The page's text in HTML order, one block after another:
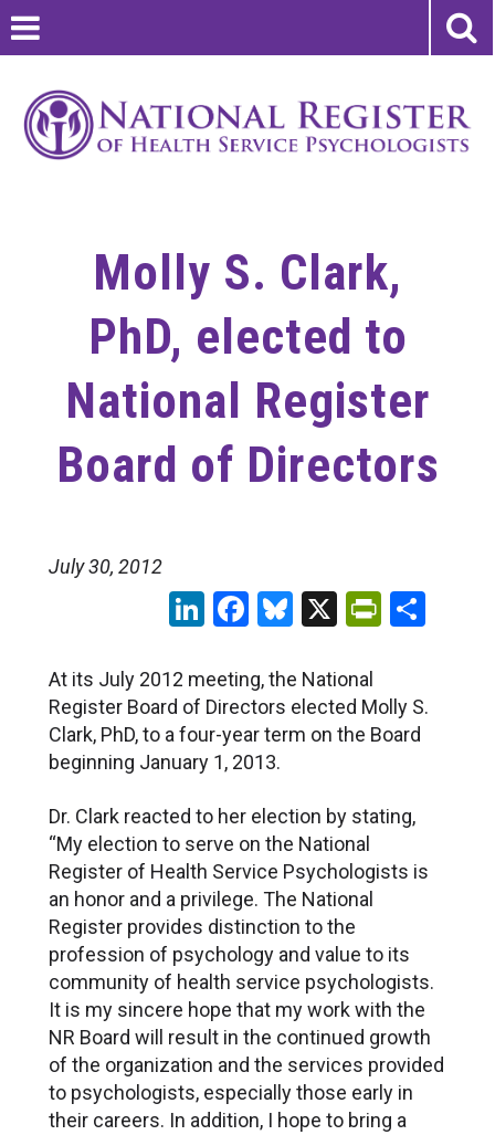
Molly S. Clark,
PhD, elected to
National Register
Board of Directors
July 30, 2012
LinkedIn
Facebook
Bluesky
X
At its July 2012 meeting, the National
Register Board of Directors elected Molly S.
Clark, PhD, to a four-year term on the Board
beginning January 1, 2013.
Dr. Clark reacted to her election by stating,
“My election to serve on the National
Register of Health Service Psychologists is
an honor and a privilege. The National
Register provides distinction to the
profession of psychology and value to its
community of health service psychologists.
It is my sincere hope that my work with the
NR Board will result in the continued growth
of the organization and the services provided
to psychologists, especially those early in
their careers. In addition, I hope to bring a